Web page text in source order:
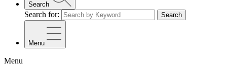
Search
Search for: Search
Menu
Menu